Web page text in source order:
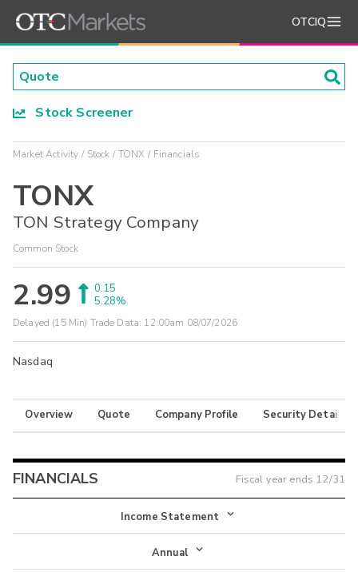
OTCIQ
Stock Screener
Market Activity Stock TONX Financials
TONX
TON Strategy Company
Common Stock
2.99
0.15
5.28%
Delayed (15 Min) Trade Data: 12:00am 08/07/2026
Nasdaq
Overview Quote Company Profile Security Details
FINANCIALS Fiscal year ends 12/31
Income Statement
Income Statement
Annual